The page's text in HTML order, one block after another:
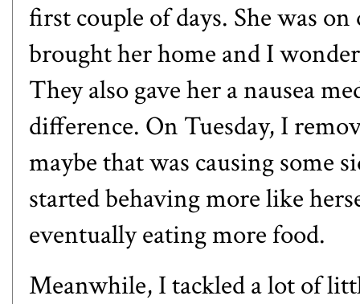
first couple of days. She was
brought her home and I
They also gave her a nausea
difference. On Tuesday, I
maybe that was causing some
started behaving more like
eventually eating more food.
Meanwhile, I tackled a lot of